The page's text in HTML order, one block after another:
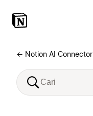
← Notion AI